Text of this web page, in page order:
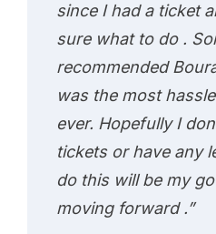
since I had a ticket
sure what to do .
recommended
was the most
ever. Hopefully I
tickets or have any
do this will be my
moving forward .”